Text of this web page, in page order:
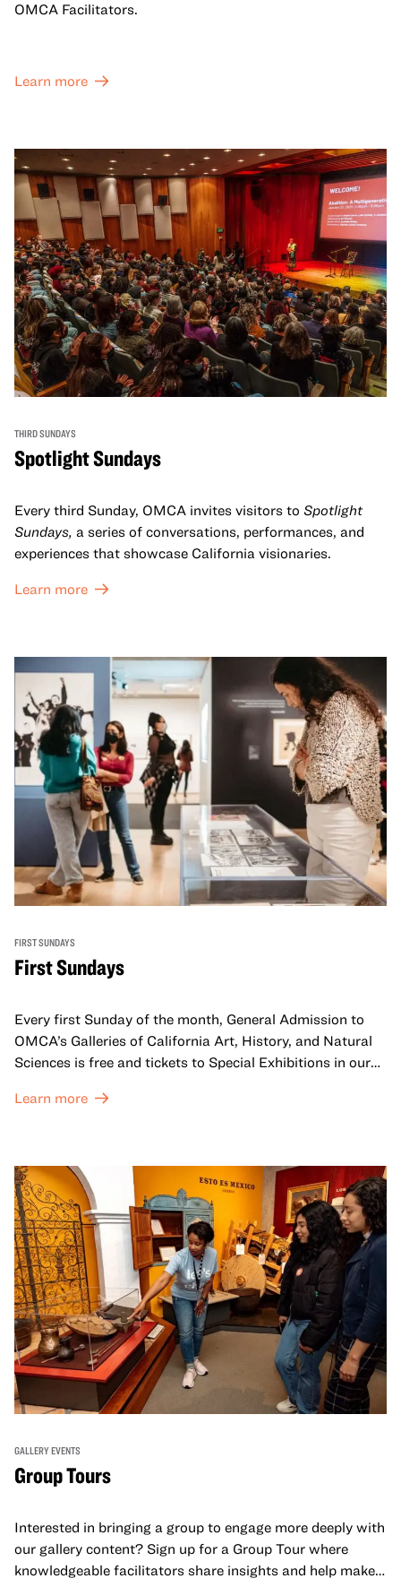
OMCA Facilitators.
Learn more
THIRD SUNDAYS
Spotlight Sundays
Every third Sunday, OMCA invites visitors to Spotlight
Sundays, a series of conversations, performances, and
experiences that showcase California visionaries.
Learn more
FIRST SUNDAYS
First Sundays
Every first Sunday of the month, General Admission to
OMCA’s Galleries of California Art, History, and Natural
Sciences is free and tickets to Special Exhibitions in our
Learn more
GALLERY EVENTS
Group Tours
Interested in bringing a group to engage more deeply with
our gallery content? Sign up for a Group Tour where
knowledgeable facilitators share insights and help make